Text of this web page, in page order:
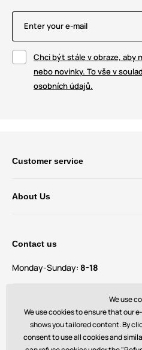
Enter your e-mail
Chci být stále v obraze, aby
nebo novinky. To vše v
osobních údajů.
Customer service
About Us
Contact us
Monday-Sunday: 8-18
Do you have questions
contact@bechick.com
You can also find us on
We use
We use cookies to ensure that our
shows you tailored content. By
consent to use all cookies and